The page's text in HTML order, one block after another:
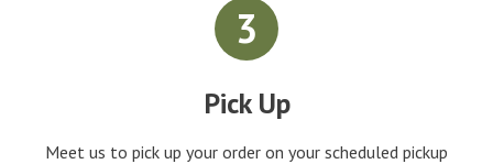
3
Pick Up
Meet us to pick up your order on your scheduled pickup